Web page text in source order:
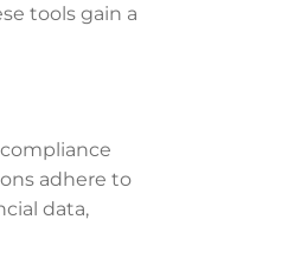
tools gain a
adhere to
data,